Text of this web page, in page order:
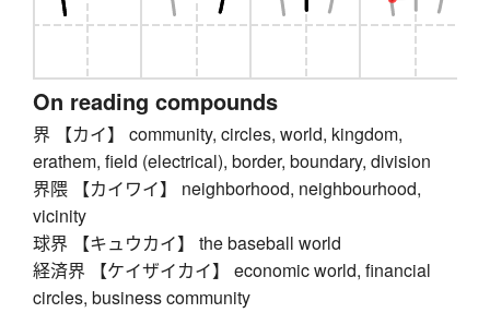
On reading compounds
界 【カイ】 community, circles, world, kingdom,
erathem, field (electrical), border, boundary, division
界隈 【カイワイ】 neighborhood, neighbourhood,
vicinity
球界 【キュウカイ】 the baseball world
経済界 【ケイザイカイ】 economic world, financial
circles, business community